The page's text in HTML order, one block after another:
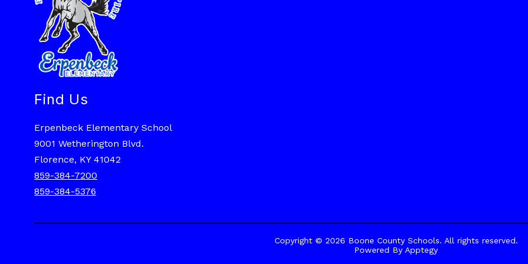
Find Us
Erpenbeck Elementary School
9001 Wetherington Blvd.
Florence, KY 41042
859-384-7200
859-384-5376
Copyright © 2026 Boone County Schools. All rights reserved.
Powered By Apptegy